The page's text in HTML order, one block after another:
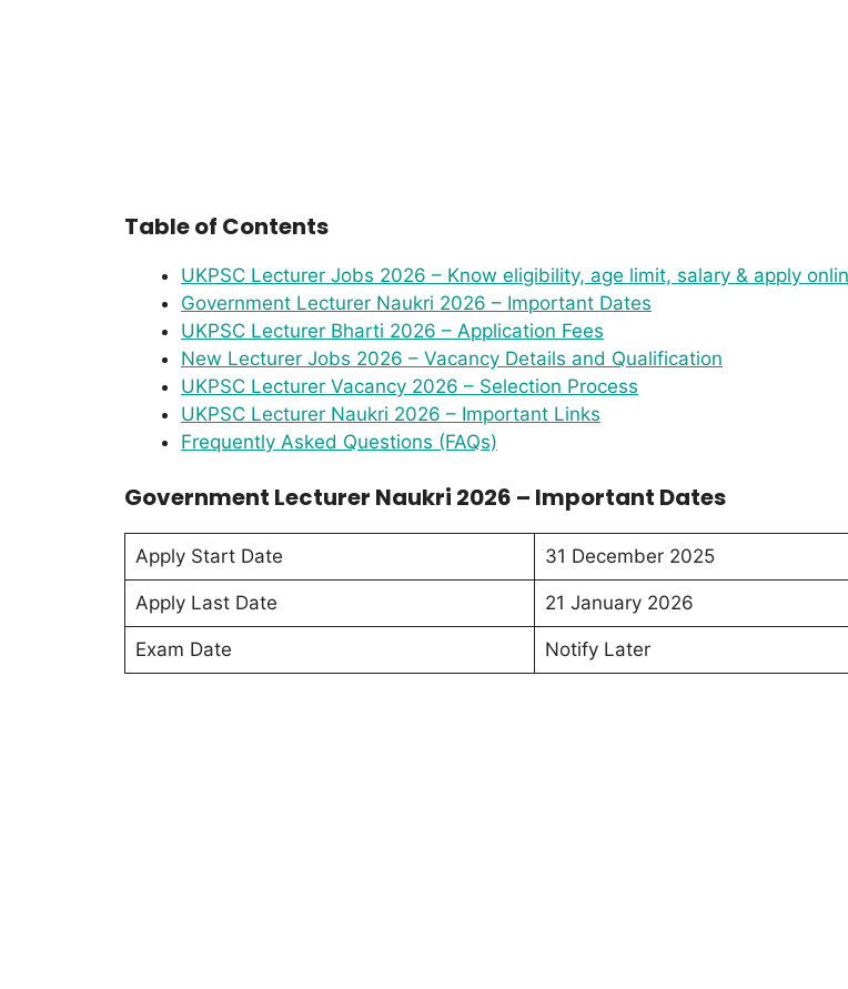
Table of Contents
UKPSC Lecturer Jobs 2026 – Know eligibility, age limit, salary & apply
Government Lecturer Naukri 2026 – Important Dates
UKPSC Lecturer Bharti 2026 – Application Fees
New Lecturer Jobs 2026 – Vacancy Details and Qualification
UKPSC Lecturer Vacancy 2026 – Selection Process
UKPSC Lecturer Naukri 2026 – Important Links
Frequently Asked Questions (FAQs)
Government Lecturer Naukri 2026 – Important Dates
Apply Start Date 31 December 2025
Apply Last Date 21 January 2026
Exam Date Notify Later